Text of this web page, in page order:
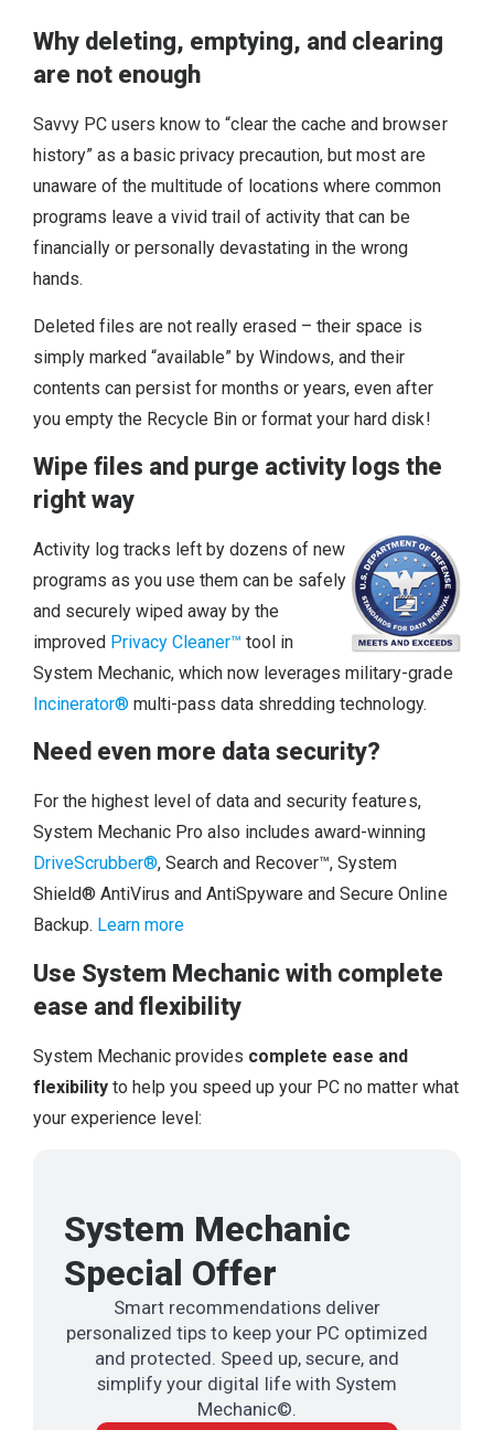
Why deleting, emptying, and clearing
are not enough
Savvy PC users know to “clear the cache and browser
history” as a basic privacy precaution, but most are
unaware of the multitude of locations where common
programs leave a vivid trail of activity that can be
financially or personally devastating in the wrong
hands.
Deleted files are not really erased – their space is
simply marked “available” by Windows, and their
contents can persist for months or years, even after
you empty the Recycle Bin or format your hard disk!
Wipe files and purge activity logs the
right way
Activity log tracks left by dozens of new
programs as you use them can be safely
and securely wiped away by the
improved Privacy Cleaner™ tool in
System Mechanic, which now leverages military-grade
Incinerator® multi-pass data shredding technology.
Need even more data security?
For the highest level of data and security features,
System Mechanic Pro also includes award-winning
DriveScrubber®, Search and Recover™, System
Shield® AntiVirus and AntiSpyware and Secure Online
Backup. Learn more
Use System Mechanic with complete
ease and flexibility
System Mechanic provides complete ease and
flexibility to help you speed up your PC no matter what
your experience level:
System Mechanic
Special Offer
Smart recommendations deliver
personalized tips to keep your PC optimized
and protected. Speed up, secure, and
simplify your digital life with System
Mechanic©.